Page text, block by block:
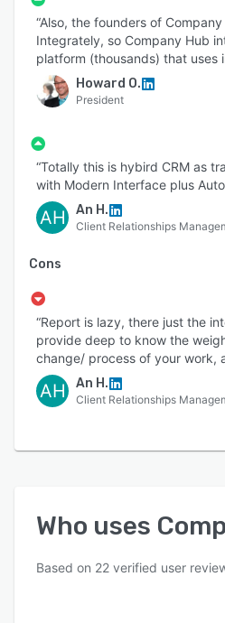
“Also, the founders of
Integrately, so Company Hub
platform (thousands) that uses
Howard O.
President
“Totally this is hybird CRM as
with Modern Interface plus
AH An H.
Client Relationships
Cons
“Report is lazy, there just the
provide deep to know the
change/ process of your work,
AH An H.
Client Relationships
Who uses
Based on 22 verified user